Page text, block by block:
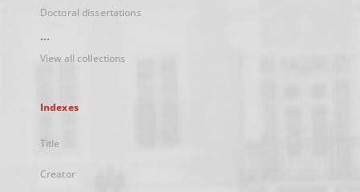
Doctoral dissertations
...
View all collections
Indexes
Title
Creator